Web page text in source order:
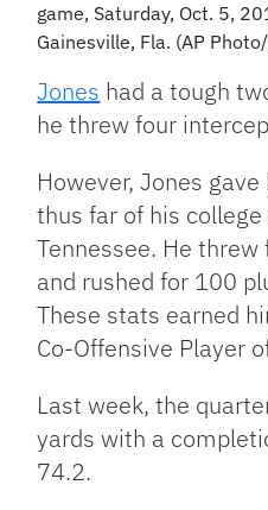
game, Saturday, Oct. 5,
Gainesville, Fla. (AP
Jones had a tough
he threw four
However, Jones
thus far of his
Tennessee. He
and rushed for 100
These stats earned
Co-Offensive Player
Last week, the
yards with a
74.2.